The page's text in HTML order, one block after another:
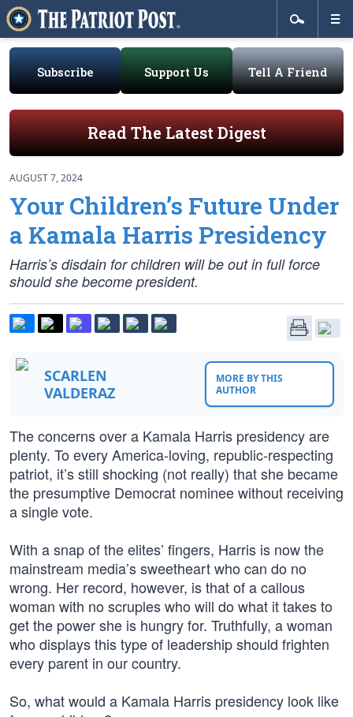
Subscribe Support Us Tell A Friend
Read The Latest Digest
AUGUST 7, 2024
Your Children’s Future Under
a Kamala Harris Presidency
Harris’s disdain for children will be out in full force
should she become president.
SCARLEN
VALDERAZ
MORE BY THIS
AUTHOR
The concerns over a Kamala Harris presidency are
plenty. To every America-loving, republic-respecting
patriot, it’s still shocking (not really) that she became
the presumptive Democrat nominee without receiving
a single vote.
With a snap of the elites’ fingers, Harris is now the
mainstream media’s sweetheart who can do no
wrong. Her record, however, is that of a callous
woman with no scruples who will do what it takes to
get the power she is hungry for. Truthfully, a woman
who displays this type of leadership should frighten
every parent in our country.
So, what would a Kamala Harris presidency look like